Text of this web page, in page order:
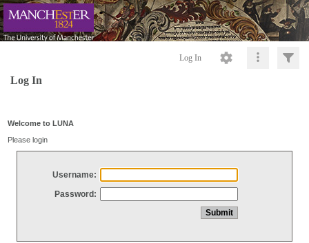
Log In
Log In
Welcome to LUNA
Please login
Username:
Password: